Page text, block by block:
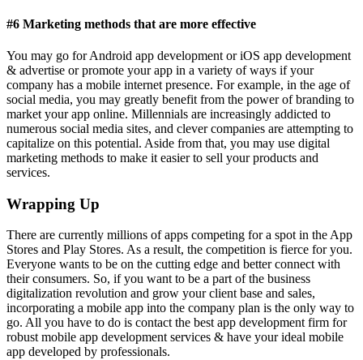
#6 Marketing methods that are more effective
You may go for Android app development or iOS app development
& advertise or promote your app in a variety of ways if your
company has a mobile internet presence. For example, in the age of
social media, you may greatly benefit from the power of branding to
market your app online. Millennials are increasingly addicted to
numerous social media sites, and clever companies are attempting to
capitalize on this potential. Aside from that, you may use digital
marketing methods to make it easier to sell your products and
services.
Wrapping Up
There are currently millions of apps competing for a spot in the App
Stores and Play Stores. As a result, the competition is fierce for you.
Everyone wants to be on the cutting edge and better connect with
their consumers. So, if you want to be a part of the business
digitalization revolution and grow your client base and sales,
incorporating a mobile app into the company plan is the only way to
go. All you have to do is contact the best app development firm for
robust mobile app development services & have your ideal mobile
app developed by professionals.